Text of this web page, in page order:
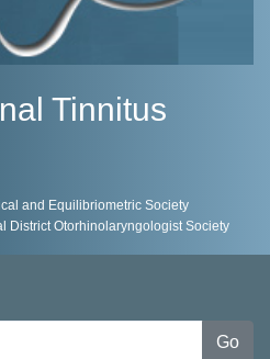
Tinnitus
and Equilibriometric Society
District Otorhinolaryngologist Society
Go